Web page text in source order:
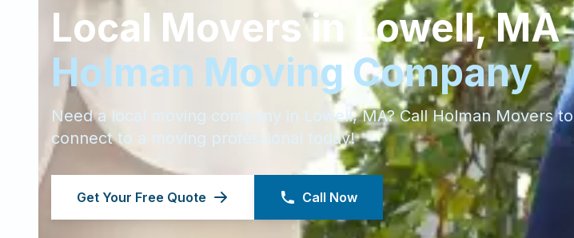
Local Movers in Lowell,MA
Holman Moving Company
Need a local moving company in Lowell,MA? Call Holman Movers to
connect to a moving professional today!
Get Your Free Quote Call Now